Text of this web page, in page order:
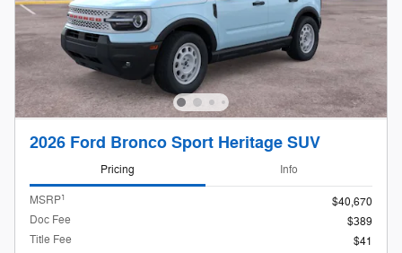
2026 Ford Bronco Sport Heritage SUV
Pricing Info
MSRP1
$40,670
Doc Fee
$389
Title Fee
$41